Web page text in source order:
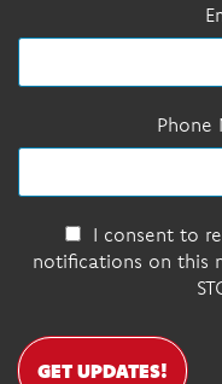
Phone
I consent to
notifications on this
GET UPDATES!